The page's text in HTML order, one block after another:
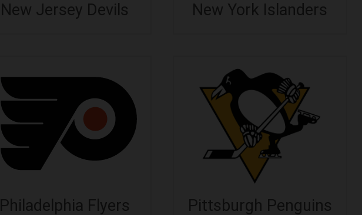
New Jersey Devils New York Islanders
Philadelphia Flyers Pittsburgh Penguins